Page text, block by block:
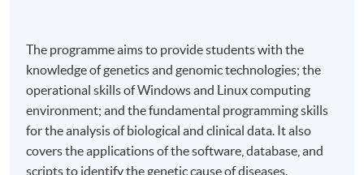
The programme aims to provide students with the
knowledge of genetics and genomic technologies; the
operational skills of Windows and Linux computing
environment; and the fundamental programming skills
for the analysis of biological and clinical data. It also
covers the applications of the software, database, and
scripts to identify the genetic cause of diseases.